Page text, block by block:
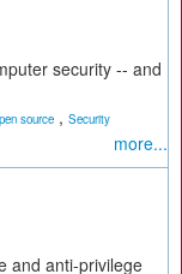
security -- and
source , Security
more...
and anti-privilege